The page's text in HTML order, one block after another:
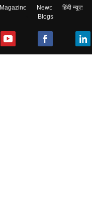
Magazine News हिंदी न्यूज़
Blogs